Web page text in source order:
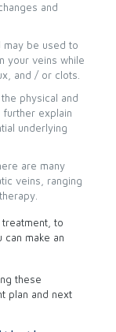
and
may be used to
your veins while
and / or clots.
physical and
explain
underlying
are many
veins, ranging
to
make an
these
plan and next